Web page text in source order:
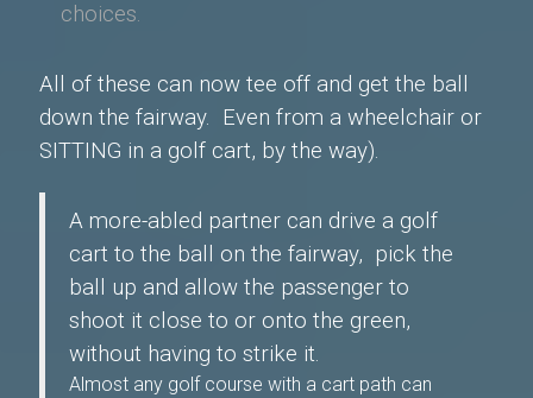
choices.
All of these can now tee off and get the ball
down the fairway. Even from a wheelchair or
SITTING in a golf cart, by the way).
A more-abled partner can drive a golf
cart to the ball on the fairway, pick the
ball up and allow the passenger to
shoot it close to or onto the green,
without having to strike it.
Almost any golf course with a cart path can